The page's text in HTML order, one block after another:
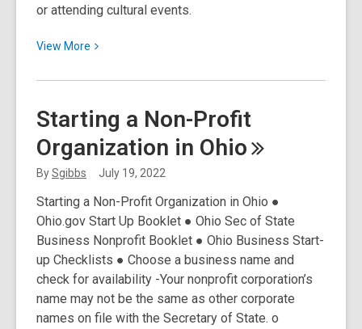
Title
Deeds
or attending cultural events.
View More
View
about
American
Heritage
Starting a Non-Profit
Organization in Ohio
BySgibbs July 19, 2022
Starting a Non-Profit Organization in Ohio ●
Ohio.gov Start Up Booklet ● Ohio Sec of State
Business Nonprofit Booklet ● Ohio Business Start-
up Checklists ● Choose a business name and
check for availability -Your nonprofit corporation’s
name may not be the same as other corporate
names on file with the Secretary of State. o